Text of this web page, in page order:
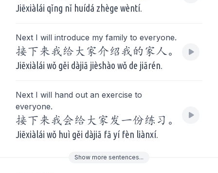
Jiēxiàlái qǐng nǐ huídá zhège wèntí.
Next I will introduce my family to everyone.
接下来我给大家介绍我的家人。
Jiēxiàlái wǒ gěi dàjiā jièshào wǒ de jiārén.
Next I will hand out an exercise to
everyone.
接下来我会给大家发一份练习。
Jiēxiàlái wǒ huì gěi dàjiā fā yí fèn liànxí.
Show more sentences...